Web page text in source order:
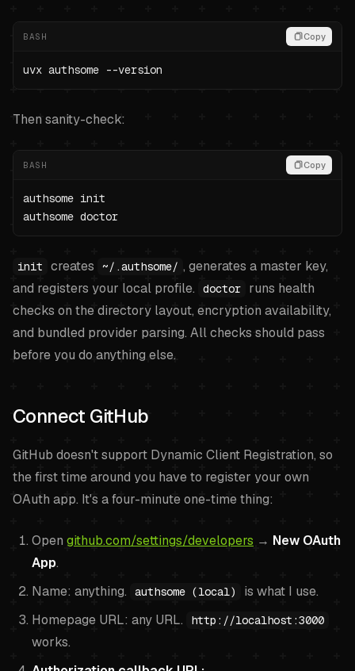
BASH Copy
uvx authsome --version
Then sanity-check:
BASH Copy
authsome init
authsome doctor
init creates ~/.authsome/ , generates a master key,
and registers your local profile.
doctor
runs health
checks on the directory layout, encryption availability,
and bundled provider parsing. All checks should pass
before you do anything else.
Connect GitHub
GitHub doesn't support Dynamic Client Registration, so
the first time around you have to register your own
OAuth app. It's a four-minute one-time thing:
Open github.com/settings/developers → New OAuth
App.
Name: anything.
authsome (local)
is what I use.
Homepage URL: any URL.
http://localhost:3000
works.